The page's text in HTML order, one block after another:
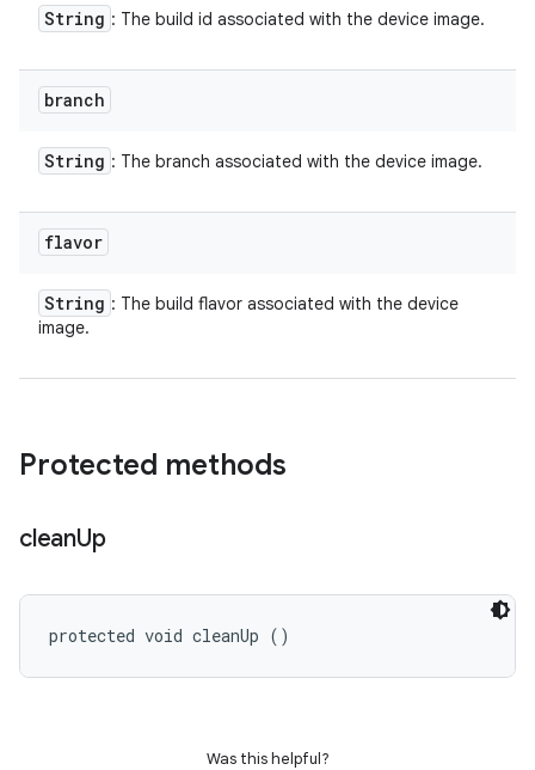
String : The build id associated with the device image.
branch
String : The branch associated with the device image.
flavor
String : The build flavor associated with the device
image.
Protected methods
cleanUp
protected void cleanUp ()
Was this helpful?